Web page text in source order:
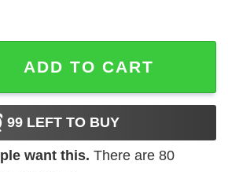
Girl Raised In Southern Belle T-
ADD TO CART
99 LEFT TO BUY
want this. There are 80